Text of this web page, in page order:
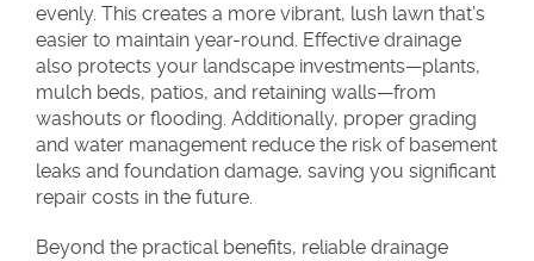
evenly. This creates a more vibrant, lush lawn that’s
easier to maintain year-round. Effective drainage
also protects your landscape investments—plants,
mulch beds, patios, and retaining walls—from
washouts or flooding. Additionally, proper grading
and water management reduce the risk of basement
leaks and foundation damage, saving you significant
repair costs in the future.
Beyond the practical benefits, reliable drainage